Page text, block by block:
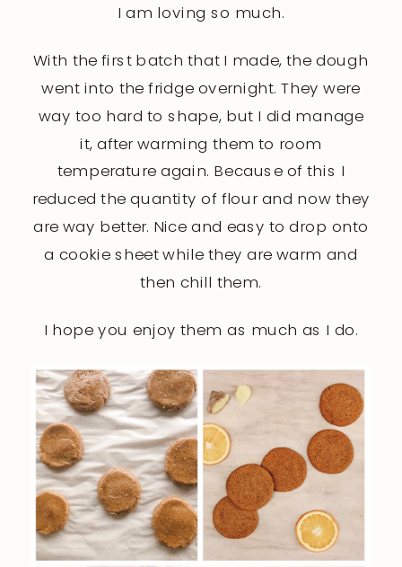
I am loving so much.
With the first batch that I made, the dough
went into the fridge overnight. They were
way too hard to shape, but I did manage
it, after warming them to room
temperature again. Because of this I
reduced the quantity of flour and now they
are way better. Nice and easy to drop onto
a cookie sheet while they are warm and
then chill them.
I hope you enjoy them as much as I do.